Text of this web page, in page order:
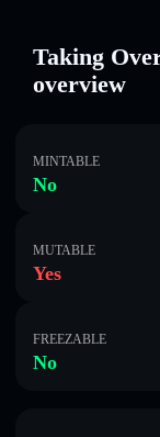
Taking
overview
MINTABLE
No
MUTABLE
Yes
FREEZABLE
No